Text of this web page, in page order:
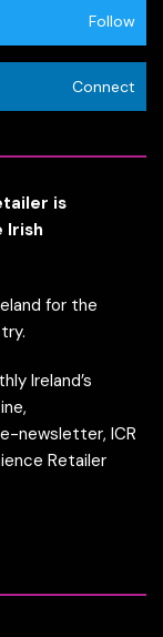
Follow
Connect
is
Irish
for the
Ireland’s
newsletter, ICR
Retailer